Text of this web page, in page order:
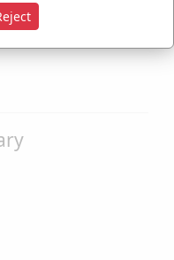
reedheaded.